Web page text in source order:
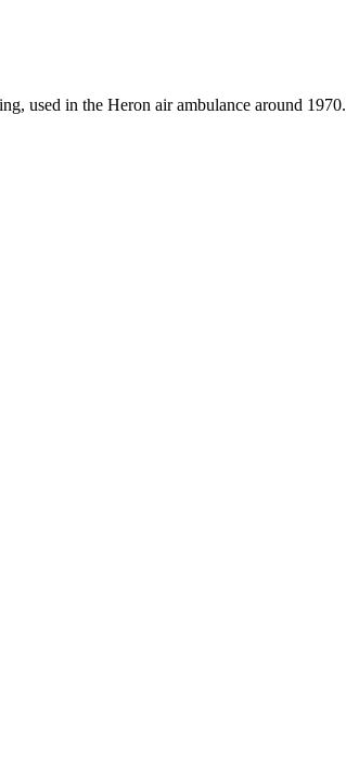
used in the Heron air ambulance around 1970.